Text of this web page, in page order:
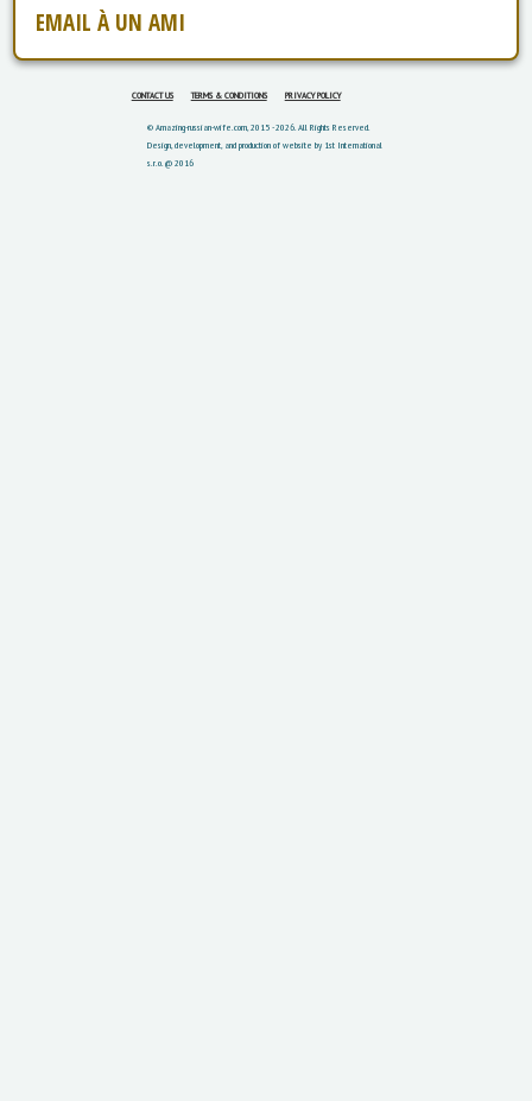
EMAIL À UN AMI
CONTACT US TERMS & CONDITIONS PRIVACY POLICY
© Amazing-russian-wife.com, 2015 - 2026. All Rights Reserved.
Design, development, and production of website by 1st International
s.r.o. @ 2016